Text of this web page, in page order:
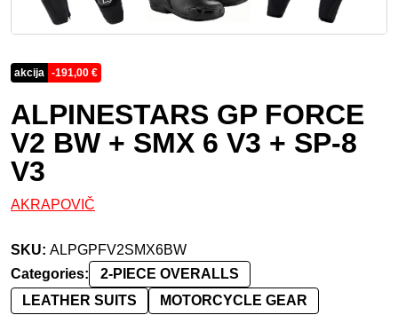
akcija -191,00 €
ALPINESTARS GP FORCE
V2 BW + SMX 6 V3 + SP-8
V3
AKRAPOVIČ
SKU: ALPGPFV2SMX6BW
Categories:
2-PIECE OVERALLS
LEATHER SUITS
MOTORCYCLE GEAR